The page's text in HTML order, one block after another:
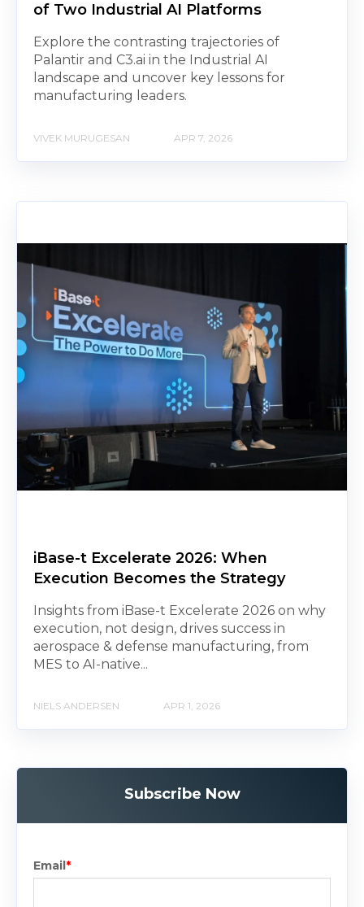
of Two Industrial AI Platforms
Explore the contrasting trajectories of
Palantir and C3.ai in the Industrial AI
landscape and uncover key lessons for
manufacturing leaders.
VIVEK MURUGESAN APR 7, 2026
iBase-t Excelerate 2026: When
Execution Becomes the Strategy
Insights from iBase-t Excelerate 2026 on why
execution, not design, drives success in
aerospace & defense manufacturing, from
MES to AI-native...
NIELS ANDERSEN APR 1, 2026
Subscribe Now
Email*